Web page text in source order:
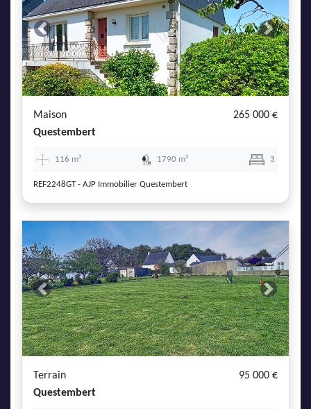
Previous Next
Maison
265 000 €
Questembert
116 m² 1790 m² 3
REF2248GT - AJP Immobilier Questembert
Previous Next
Terrain
95 000 €
Questembert